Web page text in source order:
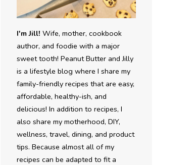
I'm Jill! Wife, mother, cookbook
author, and foodie with a major
sweet tooth! Peanut Butter and Jilly
is a lifestyle blog where I share my
family-friendly recipes that are easy,
affordable, healthy-ish, and
delicious! In addition to recipes, I
also share my motherhood, DIY,
wellness, travel, dining, and product
tips. Because almost all of my
recipes can be adapted to fit a